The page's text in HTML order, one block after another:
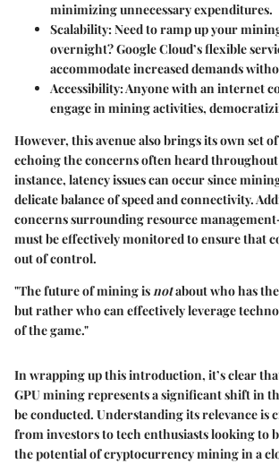
minimizing unnecessary expenditures.
Scalability: Need to ramp up your
overnight? Google Cloud’s flexible
accommodate increased demands
Accessibility: Anyone with an internet
engage in mining activities,
However, this avenue also brings its own set
echoing the concerns often heard
instance, latency issuescan occur since
delicate balance of speed and connectivity.
concerns surroundingresource management
must be effectively monitored to ensure that
out of control.
"The future of mining isnotabout who has
but rather who can effectively leverage
of the game."
In wrapping up this introduction, it’s clear
GPU mining represents asignificant shiftin
be conducted. Understanding its relevance is
from investors to tech enthusiasts looking to
the potential of cryptocurrency mining in a